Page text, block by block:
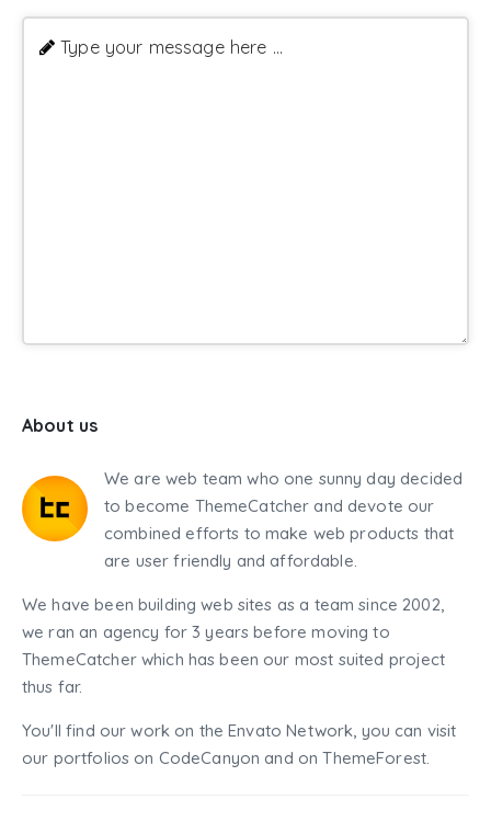
Type your message here ...
About us
We are web team who one sunny day decided
to become ThemeCatcher and devote our
combined efforts to make web products that
are user friendly and affordable.
We have been building web sites as a team since 2002,
we ran an agency for 3 years before moving to
ThemeCatcher which has been our most suited project
thus far.
You'll find our work on the Envato Network, you can visit
our portfolios on CodeCanyon and on ThemeForest.